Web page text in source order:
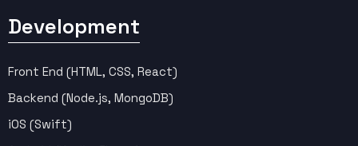
Development
Front End (HTML, CSS, React)
Backend (Node.js, MongoDB)
iOS (Swift)